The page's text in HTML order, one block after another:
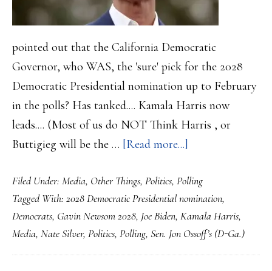
pointed out that the California Democratic
Governor, who WAS, the 'sure' pick for the 2028
Democratic Presidential nomination up to February
in the polls? Has tanked.... Kamala Harris now
leads.... (Most of us do NOT Think Harris , or
Buttigieg will be the … [Read more...]
Newsom
HAS
sunk
for
2028….His
Filed Under: Media, Other Things, Politics, Polling
Tagged With: 2028 Democratic Presidential nomination,
Democrats, Gavin Newsom 2028, Joe Biden, Kamala Harris,
Media, Nate Silver, Politics, Polling, Sen. Jon Ossoff’s (D-Ga.)